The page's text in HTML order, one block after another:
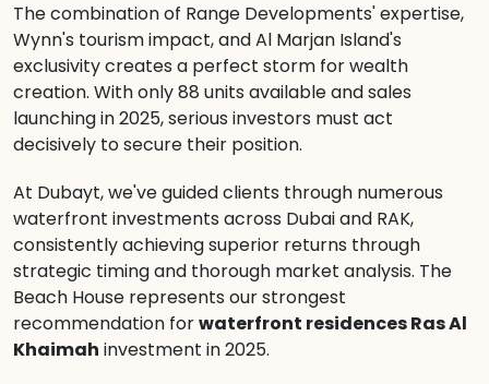
The combination of Range Developments' expertise,
Wynn's tourism impact, and Al Marjan Island's
exclusivity creates a perfect storm for wealth
creation. With only 88 units available and sales
launching in 2025, serious investors must act
decisively to secure their position.
At Dubayt, we've guided clients through numerous
waterfront investments across Dubai and RAK,
consistently achieving superior returns through
strategic timing and thorough market analysis. The
Beach House represents our strongest
recommendation forwaterfront residences Ras Al
Khaimah investment in 2025.